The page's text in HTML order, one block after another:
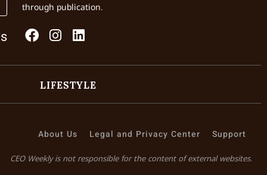
through publication.
LIFESTYLE
About Us Legal and Privacy Center Support
CEO Weekly is not responsible for the content of external websites.